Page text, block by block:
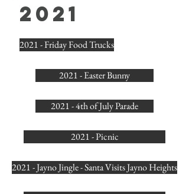
2021
2021 - Friday Food Trucks
2021 - Easter Bunny
2021 - 4th of July Parade
2021 - Picnic
2021 - Jayno Jingle - Santa Visits Jayno Heights